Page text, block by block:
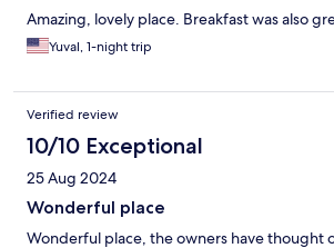
Amazing, lovely place. Breakfast was also
Yuval, 1-night trip
Verified review
10/10 Exceptional
25 Aug 2024
Wonderful place
Wonderful place, the owners have thought